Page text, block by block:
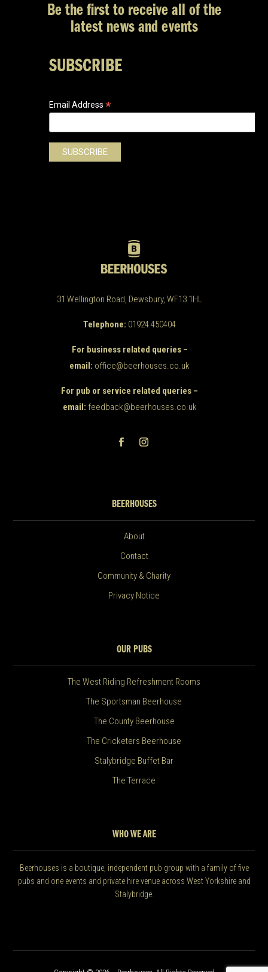
Be the first to receive all of the
latest news and events
SUBSCRIBE
Email Address*
31 Wellington Road, Dewsbury, WF13 1HL
Telephone: 01924 450404
For business related queries –
email: office@beerhouses.co.uk
For pub or service related queries –
email: feedback@beerhouses.co.uk
BEERHOUSES
About
Contact
Community & Charity
Privacy Notice
OUR PUBS
The West Riding Refreshment Rooms
The Sportsman Beerhouse
The County Beerhouse
The Cricketers Beerhouse
Stalybridge Buffet Bar
The Terrace
WHO WE ARE
Beerhouses is a boutique, independent pub group with a family of five
pubs and one events and private hire venue across West Yorkshire and
Stalybridge.